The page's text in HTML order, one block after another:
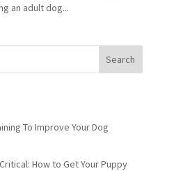
an adult dog...
Search
To Improve Your Dog
How to Get Your Puppy